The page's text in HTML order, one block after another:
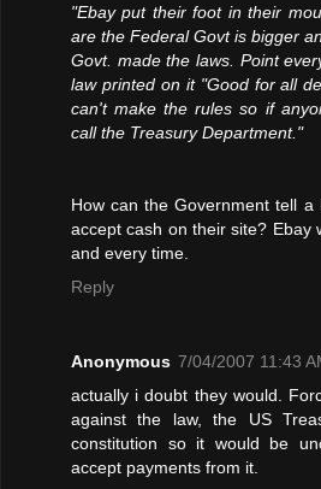
"Ebay put their foot in their
are the Federal Govt is bigger
Govt. made the laws. Point
law printed on it "Good for all
can't make the rules so if
call the Treasury Department."
How can the Government tell
accept cash on their site? Ebay
and every time.
Reply
Anonymous 7/04/2007 11:43
actually i doubt they would.
against the law, the US
constitution so it would be
accept payments from it.